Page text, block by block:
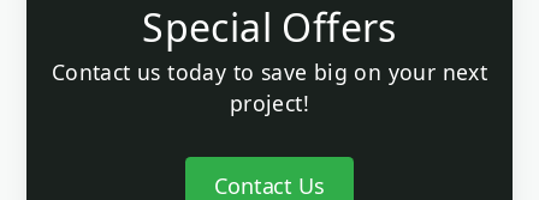
Special Offers
Contact us today to save big on your next
project!
Contact Us